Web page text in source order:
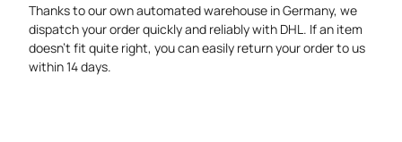
Thanks to our own automated warehouse in Germany, we
dispatch your order quickly and reliably with DHL. If an item
doesn’t fit quite right, you can easily return your order to us
within 14 days.